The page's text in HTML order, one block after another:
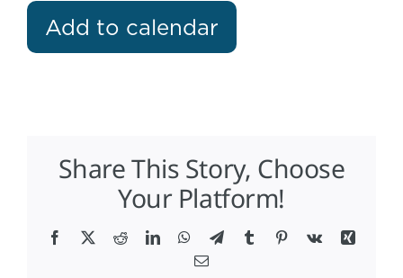
Add to calendar
Share This Story, Choose
Your Platform!
Facebook
X RedditLinkedInWhatsApp
TelegramTumblr Pinterest
Vk
Xing
Email